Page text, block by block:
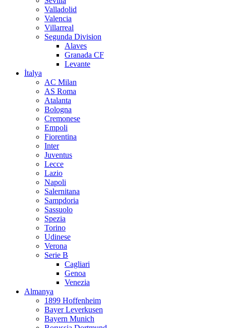
Valladolid
Valencia
Villarreal
Segunda Division
Alaves
Granada CF
Levante
İtalya
AC Milan
AS Roma
Atalanta
Bologna
Cremonese
Empoli
Fiorentina
Inter
Juventus
Lecce
Lazio
Napoli
Salernitana
Sampdoria
Sassuolo
Spezia
Torino
Udinese
Verona
Serie B
Cagliari
Genoa
Venezia
Almanya
1899 Hoffenheim
Bayer Leverkusen
Bayern Munich